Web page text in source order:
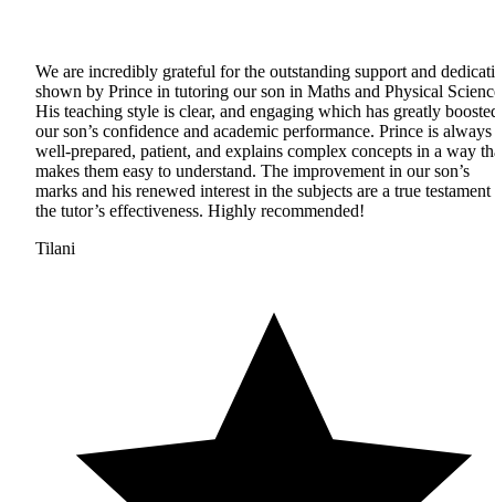
We are incredibly grateful for the outstanding support and
shown by Prince in tutoring our son in Maths and Physical
His teaching style is clear, and engaging which has greatly
our son’s confidence and academic performance. Prince is always
well-prepared, patient, and explains complex concepts in a way
makes them easy to understand. The improvement in our son’s
marks and his renewed interest in the subjects are a true testament
the tutor’s effectiveness. Highly recommended!
Tilani